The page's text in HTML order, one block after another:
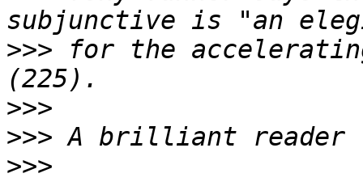
>>> for the
>>>
>>>
>>>